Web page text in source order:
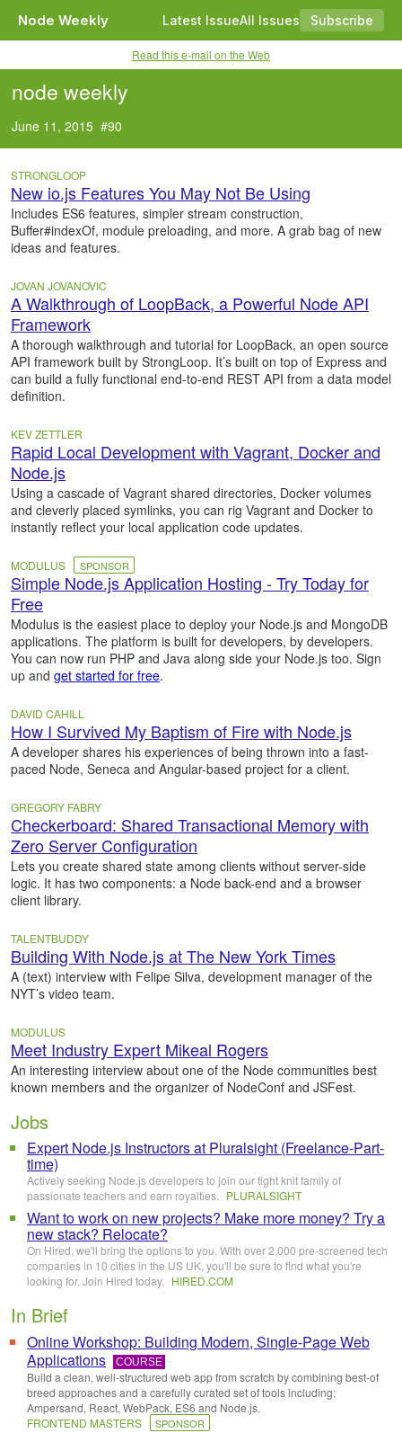
Node Weekly Latest IssueAll Issues Subscribe
Read this e-mail on the Web
node weekly
June 11, 2015 #90
STRONGLOOP
New io.js Features You May Not Be Using
Includes ES6 features, simpler stream construction,
Buffer#indexOf, module preloading, and more. A grab bag of new
ideas and features.
JOVAN JOVANOVIC
A Walkthrough of LoopBack, a Powerful Node API
Framework
A thorough walkthrough and tutorial for LoopBack, an open source
API framework built by StrongLoop. It’s built on top of Express and
can build a fully functional end-to-end REST API from a data model
definition.
KEV ZETTLER
Rapid Local Development with Vagrant, Docker and
Node.js
Using a cascade of Vagrant shared directories, Docker volumes
and cleverly placed symlinks, you can rig Vagrant and Docker to
instantly reflect your local application code updates.
MODULUS SPONSOR
Simple Node.js Application Hosting - Try Today for
Free
Modulus is the easiest place to deploy your Node.js and MongoDB
applications. The platform is built for developers, by developers.
You can now run PHP and Java along side your Node.js too. Sign
up and get started for free.
DAVID CAHILL
How I Survived My Baptism of Fire with Node.js
A developer shares his experiences of being thrown into a fast-
paced Node, Seneca and Angular-based project for a client.
GREGORY FABRY
Checkerboard: Shared Transactional Memory with
Zero Server Configuration
Lets you create shared state among clients without server-side
logic. It has two components: a Node back-end and a browser
client library.
TALENTBUDDY
Building With Node.js at The New York Times
A (text) interview with Felipe Silva, development manager of the
NYT’s video team.
MODULUS
Meet Industry Expert Mikeal Rogers
An interesting interview about one of the Node communities best
known members and the organizer of NodeConf and JSFest.
Jobs
Expert Node.js Instructors at Pluralsight (Freelance-Part-
time)
Actively seeking Node.js developers to join our tight knit family of
passionate teachers and earn royalties.
PLURALSIGHT
Want to work on new projects? Make more money? Try a
new stack? Relocate?
On Hired, we'll bring the options to you. With over 2,000 pre-screened tech
companies in 10 cities in the US UK, you'll be sure to find what you're
looking for. Join Hired today.
HIRED.COM
In Brief
Online Workshop: Building Modern, Single-Page Web
Applications
COURSE
Build a clean, well-structured web app from scratch by combining best-of
breed approaches and a carefully curated set of tools including:
Ampersand, React, WebPack, ES6 and Node.js.
FRONTEND MASTERS
SPONSOR